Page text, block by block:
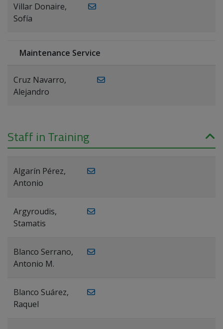
Villar Donaire,
Sofía
Maintenance Service
Cruz Navarro,
Alejandro
Staff in Training
Algarín Pérez,
Antonio
Argyroudis,
Stamatis
Blanco Serrano,
Antonio M.
Blanco Suárez,
Raquel